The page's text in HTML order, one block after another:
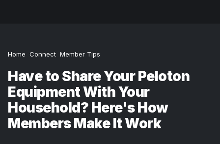
Home Connect Member Tips
Have to Share Your Peloton
Equipment With Your
Household? Here's How
Members Make It Work